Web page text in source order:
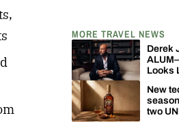
MORE TRAVEL NEWS
Derek
Looks
New
two